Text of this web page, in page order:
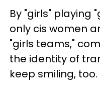
By "girls" playing
only cis women
"girls teams,"
the identity of
keep smiling, too.